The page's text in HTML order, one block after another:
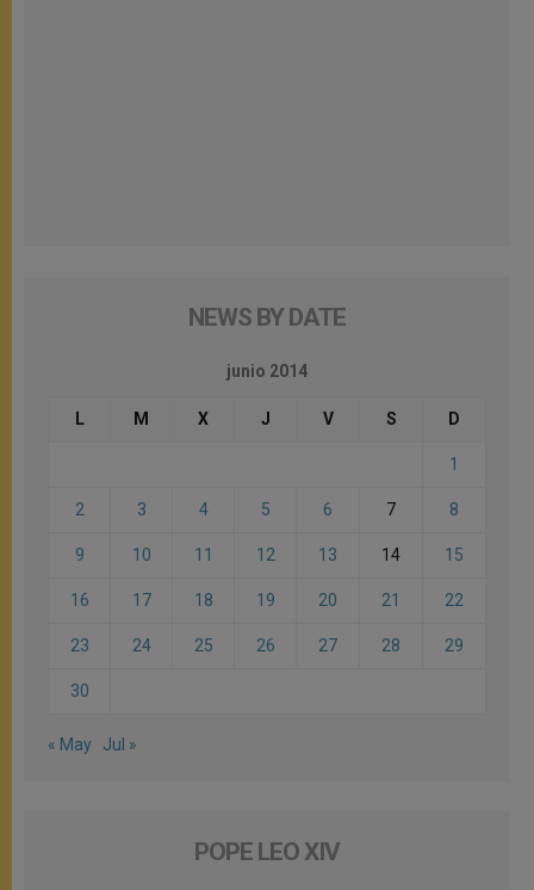
NEWS BY DATE
junio 2014
L M X J V S D
1
2 3 4 5 6 7 8
9 10 11 12 13 14 15
16 17 18 19 20 21 22
23 24 25 26 27 28 29
30
« May Jul »
POPE LEO XIV